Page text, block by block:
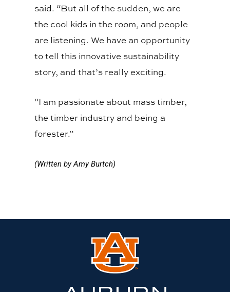
said. “But all of the sudden, we are
the cool kids in the room, and people
are listening. We have an opportunity
to tell this innovative sustainability
story, and that’s really exciting.
“I am passionate about mass timber,
the timber industry and being a
forester.”
(Written by Amy Burtch)